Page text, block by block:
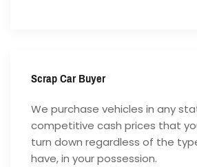
Scrap Car Buyer
We purchase vehicles in any
competitive cash prices that
turn down regardless of the
have, in your possession.